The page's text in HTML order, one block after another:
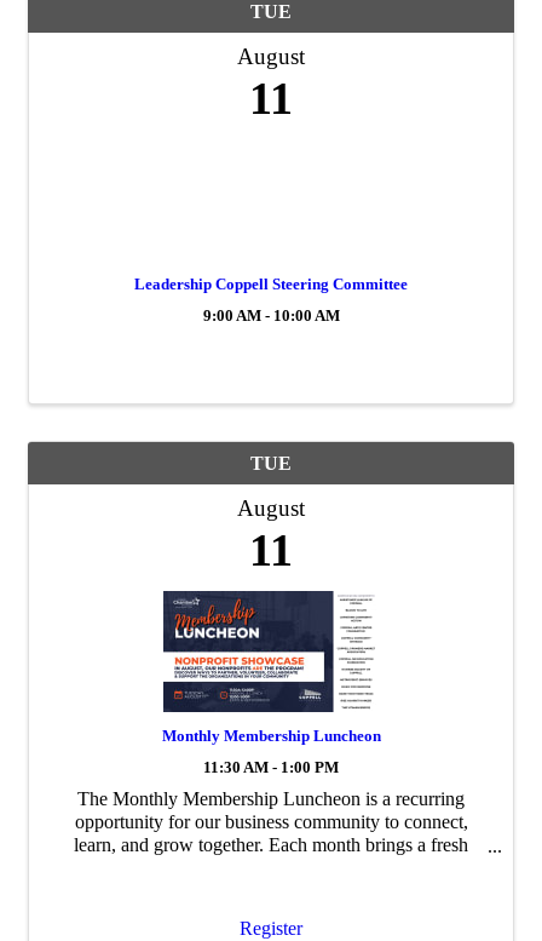
TUE
August
11
Leadership Coppell Steering Committee
9:00 AM - 10:00 AM
TUE
August
11
Monthly Membership Luncheon
11:30 AM - 1:00 PM
The Monthly Membership Luncheon is a recurring
opportunity for our business community to connect,
learn, and grow together. Each month brings a fresh
Register